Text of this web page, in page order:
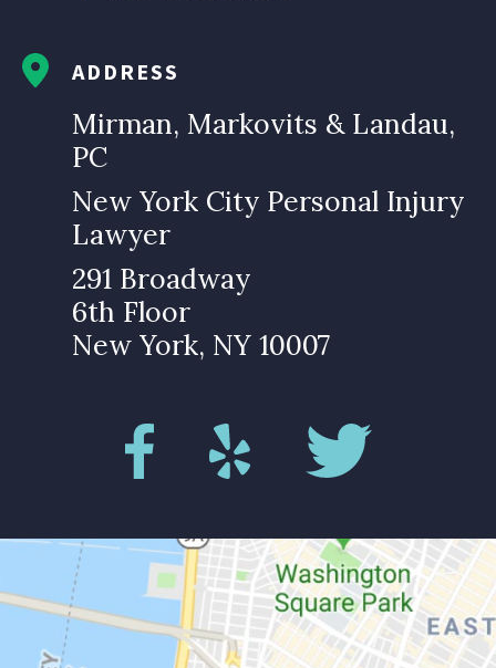
ADDRESS
Mirman, Markovits & Landau,
PC
New York City Personal Injury
Lawyer
291 Broadway
6th Floor
New York, NY 10007